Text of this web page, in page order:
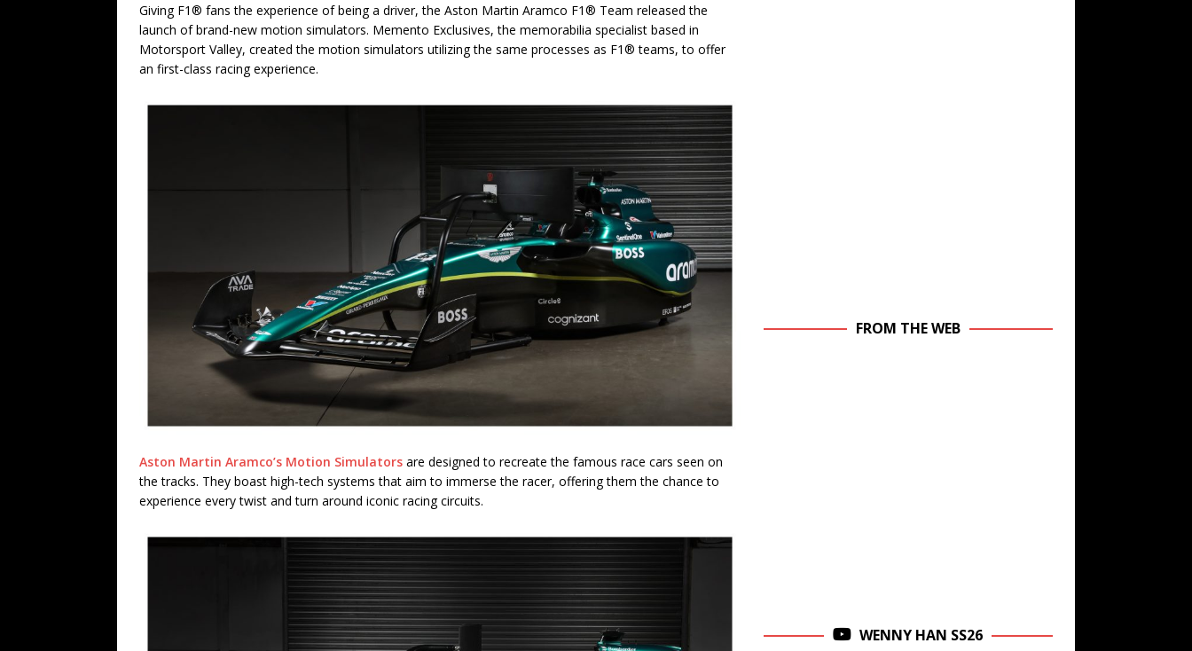
Giving F1® fans the experience of being a driver, the Aston Martin Aramco F1® Team released the
launch of brand-new motion simulators. Memento Exclusives, the memorabilia specialist based in
Motorsport Valley, created the motion simulators utilizing the same processes as F1® teams, to offer
an first-class racing experience.
Aston Martin Aramco’s Motion Simulators are designed to recreate the famous race cars seen on
the tracks. They boast high-tech systems that aim to immerse the racer, offering them the chance to
experience every twist and turn around iconic racing circuits.
FROM THE WEB
WENNY HAN SS26